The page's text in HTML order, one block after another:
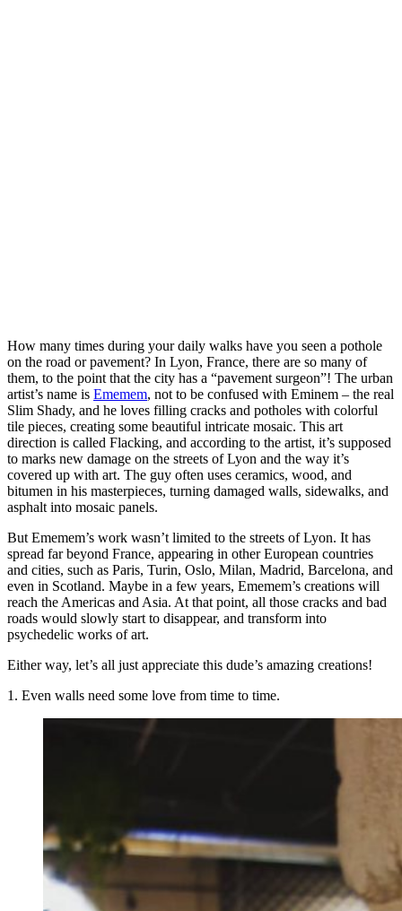
How many times during your daily walks have you seen a pothole
on the road or pavement? In Lyon, France, there are so many of
them, to the point that the city has a “pavement surgeon”! The urban
artist’s name is Ememem, not to be confused with Eminem – the real
Slim Shady, and he loves filling cracks and potholes with colorful
tile pieces, creating some beautiful intricate mosaic. This art
direction is called Flacking, and according to the artist, it’s supposed
to marks new damage on the streets of Lyon and the way it’s
covered up with art. The guy often uses ceramics, wood, and
bitumen in his masterpieces, turning damaged walls, sidewalks, and
asphalt into mosaic panels.
But Ememem’s work wasn’t limited to the streets of Lyon. It has
spread far beyond France, appearing in other European countries
and cities, such as Paris, Turin, Oslo, Milan, Madrid, Barcelona, and
even in Scotland. Maybe in a few years, Ememem’s creations will
reach the Americas and Asia. At that point, all those cracks and bad
roads would slowly start to disappear, and transform into
psychedelic works of art.
Either way, let’s all just appreciate this dude’s amazing creations!
1. Even walls need some love from time to time.